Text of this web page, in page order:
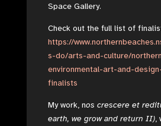
Space Gallery.
Check out the full list of
https://
s-do/arts-and-culture/
environmental-art-and-
finalists
My work, nos crescere et
earth, we grow and return II),